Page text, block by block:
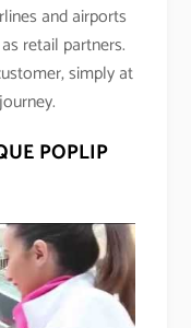
and airports
retail partners.
simply at
POPLIP